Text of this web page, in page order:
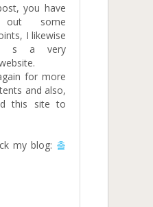
you have
out some
I likewise
s a very
for more
and also,
this site to
my blog: 출